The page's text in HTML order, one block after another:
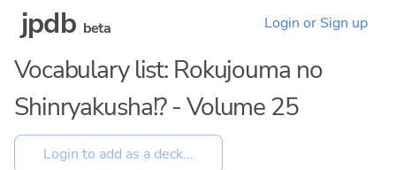
jpdb beta Login or Sign up
Vocabulary list: Rokujouma no
Shinryakusha!? - Volume 25